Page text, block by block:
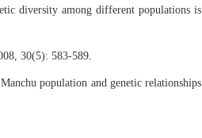
diversity among different populations is
30(5): 583-589.
population and genetic relationships